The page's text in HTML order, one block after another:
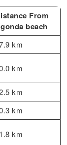
From
beach
km
km
km
km
km